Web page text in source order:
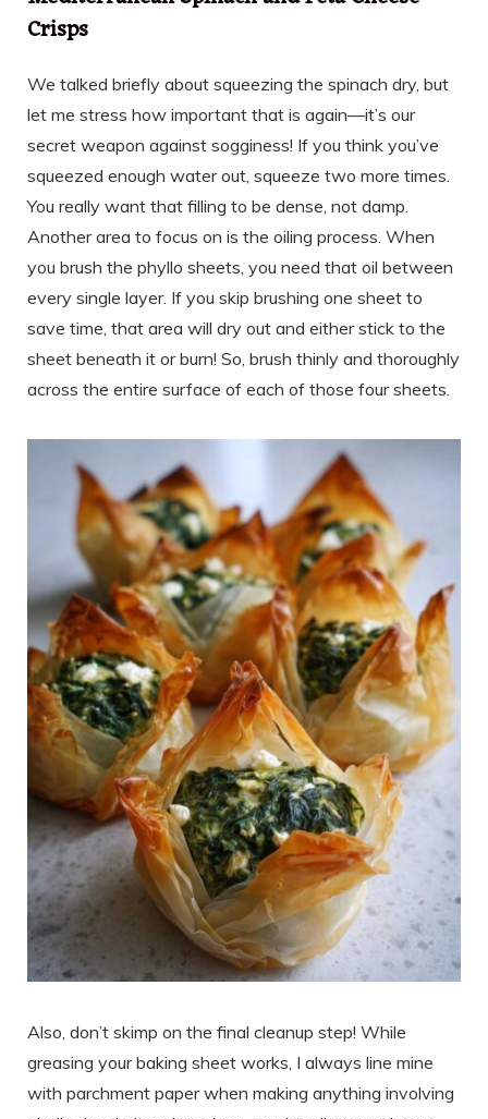
Crisps
We talked briefly about squeezing the spinach dry, but
let me stress how important that is again—it’s our
secret weapon against sogginess! If you think you’ve
squeezed enough water out, squeeze two more times.
You really want that filling to be dense, not damp.
Another area to focus on is the oiling process. When
you brush the phyllo sheets, you need that oil between
every single layer. If you skip brushing one sheet to
save time, that area will dry out and either stick to the
sheet beneath it or burn! So, brush thinly and thoroughly
across the entire surface of each of those four sheets.
Also, don’t skimp on the final cleanup step! While
greasing your baking sheet works, I always line mine
with parchment paper when making anything involving